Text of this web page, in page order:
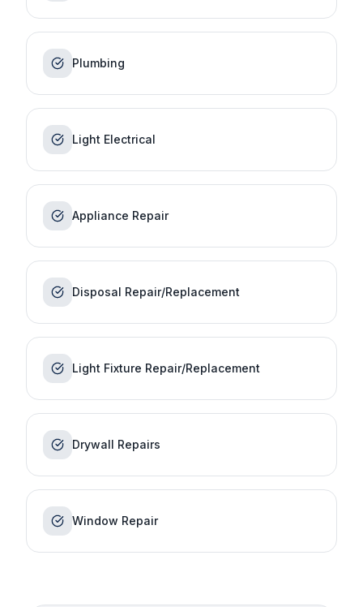
Plumbing
Light Electrical
Appliance Repair
Disposal Repair/Replacement
Light Fixture Repair/Replacement
Drywall Repairs
Window Repair